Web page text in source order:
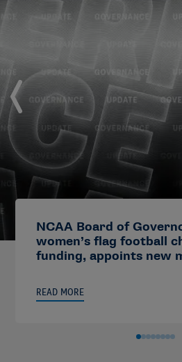
NCAA Board of
women’s flag football
funding, appoints new
READ MORE